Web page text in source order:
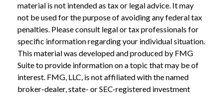
material is not intended as tax or legal advice. It may
not be used for the purpose of avoiding any federal tax
penalties. Please consult legal or tax professionals for
specific information regarding your individual situation.
This material was developed and produced by FMG
Suite to provide information on a topic that may be of
interest. FMG, LLC, is not affiliated with the named
broker-dealer, state- or SEC-registered investment